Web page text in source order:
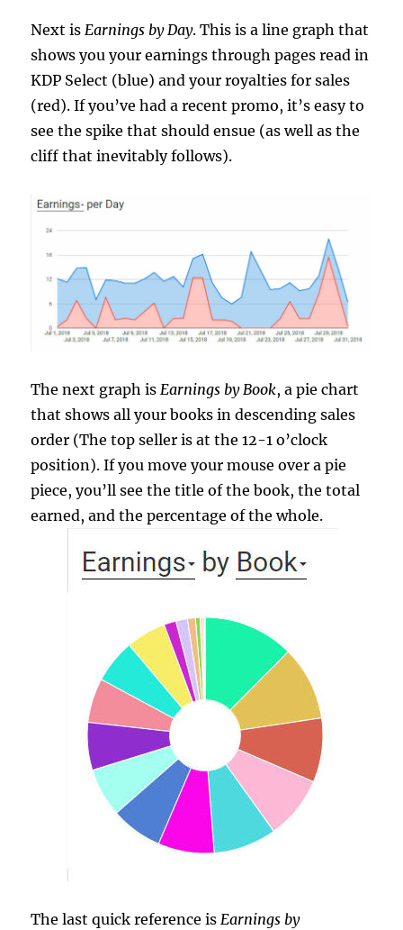
Next is Earnings by Day. This is a line graph that
shows you your earnings through pages read in
KDP Select (blue) and your royalties for sales
(red). If you’ve had a recent promo, it’s easy to
see the spike that should ensue (as well as the
cliff that inevitably follows).
The next graph isEarnings by Book, a pie chart
that shows all your books in descending sales
order (The top seller is at the 12-1 o’clock
position). If you move your mouse over a pie
piece, you’ll see the title of the book, the total
earned, and the percentage of the whole.
The last quick reference isEarnings by